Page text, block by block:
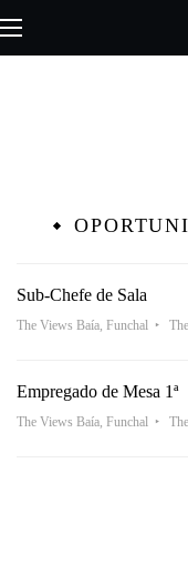
Sub-Chefe de Sala
The Views Baía, Funchal
Empregado de Mesa 1ª
The Views Baía, Funchal